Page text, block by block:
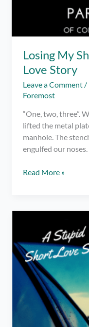
Losing My
Love Story
Leave a Comment /
Foremost
“One, two, three”.
lifted the metal
manhole. The
engulfed our noses.
Losing
Short
Love
Story
Read More »